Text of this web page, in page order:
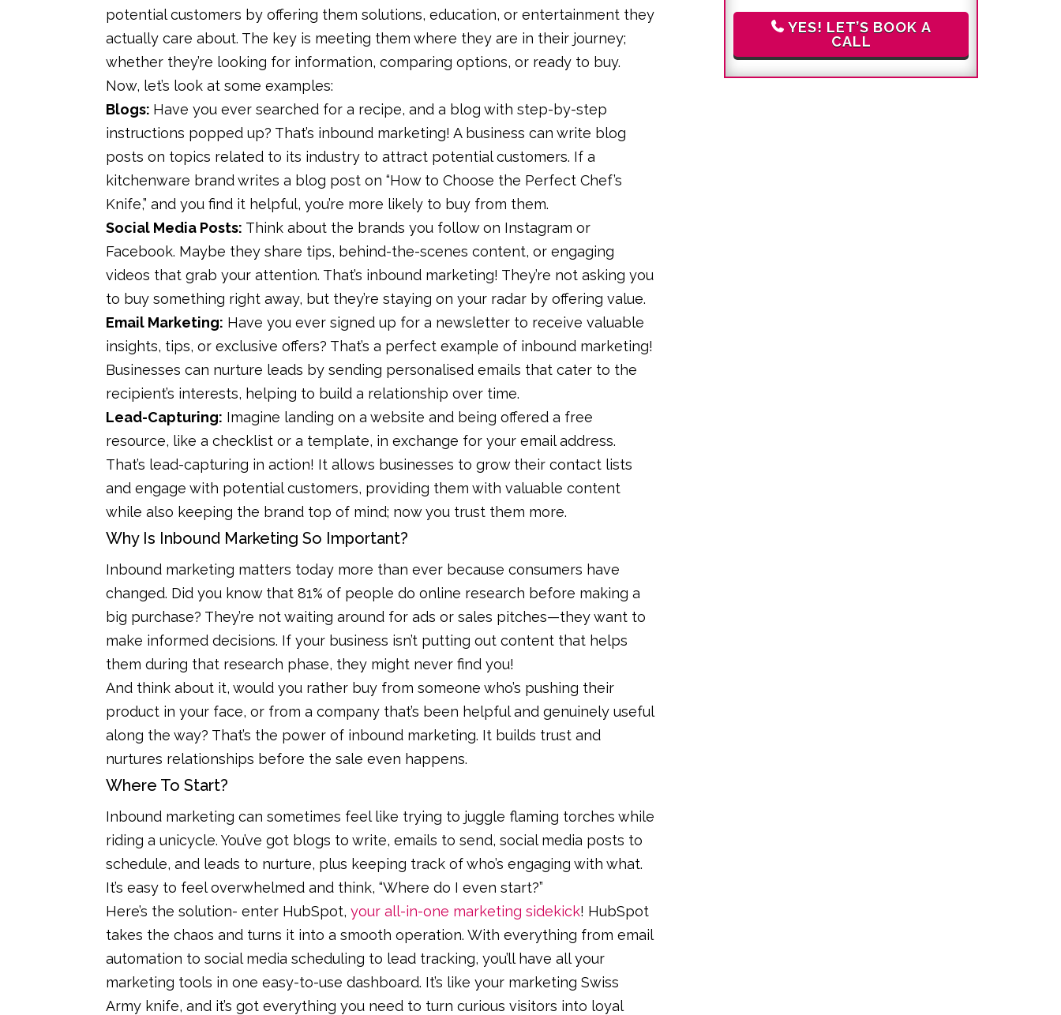
potential customers by offering them solutions, education, or entertainment they
actually care about. The key is meeting them where they are in their journey;
whether they’re looking for information, comparing options, or ready to buy.
Now, let’s look at some examples:
Blogs: Have you ever searched for a recipe, and a blog with step-by-step
instructions popped up? That’s inbound marketing! A business can write blog
posts on topics related to its industry to attract potential customers. If a
kitchenware brand writes a blog post on “How to Choose the Perfect Chef’s
Knife,” and you find it helpful, you’re more likely to buy from them.
Social Media Posts: Think about the brands you follow on Instagram or
Facebook. Maybe they share tips, behind-the-scenes content, or engaging
videos that grab your attention. That’s inbound marketing! They’re not asking you
to buy something right away, but they’re staying on your radar by offering value.
Email Marketing: Have you ever signed up for a newsletter to receive valuable
insights, tips, or exclusive offers? That’s a perfect example of inbound marketing!
Businesses can nurture leads by sending personalised emails that cater to the
recipient’s interests, helping to build a relationship over time.
Lead-Capturing: Imagine landing on a website and being offered a free
resource, like a checklist or a template, in exchange for your email address.
That’s lead-capturing in action! It allows businesses to grow their contact lists
and engage with potential customers, providing them with valuable content
while also keeping the brand top of mind; now you trust them more.
Why Is Inbound Marketing So Important?
Inbound marketing matters today more than ever because consumers have
changed. Did you know that 81% of people do online research before making a
big purchase? They’re not waiting around for ads or sales pitches—they want to
make informed decisions. If your business isn’t putting out content that helps
them during that research phase, they might never find you!
And think about it, would you rather buy from someone who’s pushing their
product in your face, or from a company that’s been helpful and genuinely useful
along the way? That’s the power of inbound marketing. It builds trust and
nurtures relationships before the sale even happens.
Where To Start?
Inbound marketing can sometimes feel like trying to juggle flaming torches while
riding a unicycle. You’ve got blogs to write, emails to send, social media posts to
schedule, and leads to nurture, plus keeping track of who’s engaging with what.
It’s easy to feel overwhelmed and think, “Where do I even start?”
Here’s the solution- enter HubSpot,your all-in-one marketing sidekick! HubSpot
takes the chaos and turns it into a smooth operation. With everything from email
automation to social media scheduling to lead tracking, you’ll have all your
marketing tools in one easy-to-use dashboard. It’s like your marketing Swiss
Army knife, and it’s got everything you need to turn curious visitors into loyal
YES! LET’S BOOK A
CALL